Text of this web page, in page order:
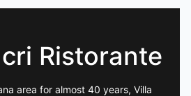
Ristorante
area for almost 40 years, Villa